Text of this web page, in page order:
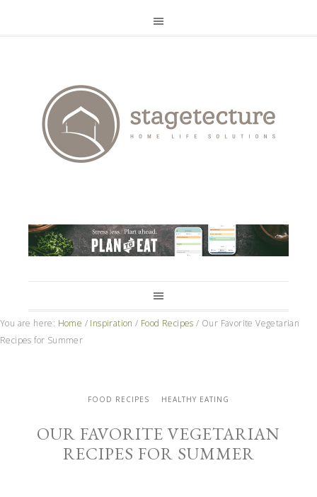
You are here: Home / Inspiration / Food Recipes / Our Favorite Vegetarian
Recipes for Summer
FOOD RECIPES HEALTHY EATING
OUR FAVORITE VEGETARIAN
RECIPES FOR SUMMER